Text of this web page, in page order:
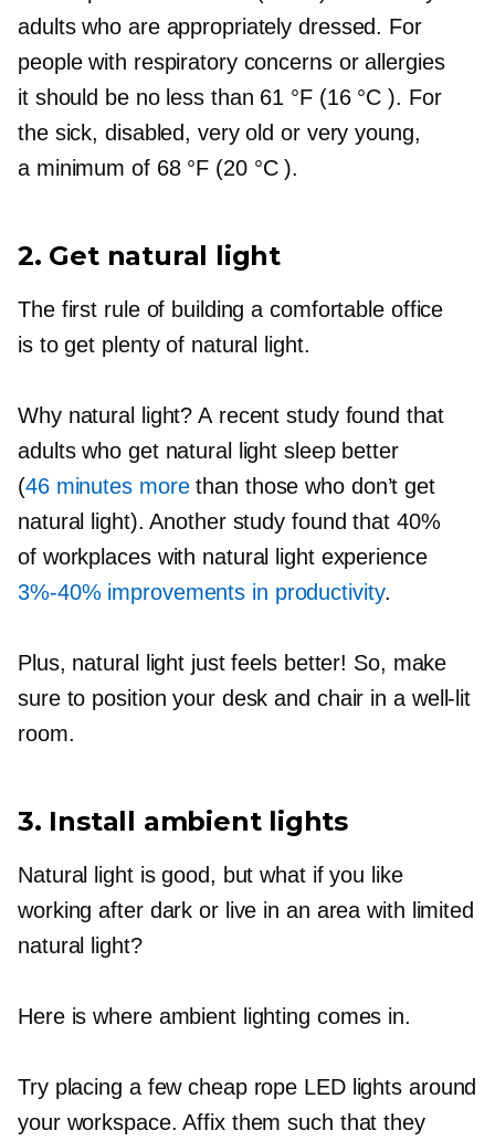
adults who are appropriately dressed. For
people with respiratory concerns or allergies
it should be no less than 61 °F (16 °C ). For
the sick, disabled, very old or very young,
a minimum of 68 °F (20 °C ).
2. Get natural light
The first rule of building a comfortable office
is to get plenty of natural light.
Why natural light? A recent study found that
adults who get natural light sleep better
(46 minutes morethan those who don’t get
natural light). Another study found that 40%
of workplaces with natural light experience
3%-40% improvements in productivity.
Plus, natural light just feels better! So, make
sure to position your desk and chair in a well-lit
room.
3. Install ambient lights
Natural light is good, but what if you like
working after dark or live in an area with limited
natural light?
Here is where ambient lighting comes in.
Try placing a few cheap rope LED lights around
your workspace. Affix them such that they